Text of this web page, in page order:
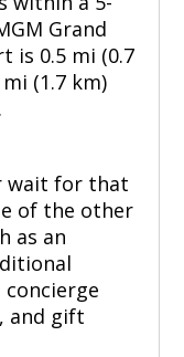
Grand
is 0.5 mi (0.7
(1.7 km)
wait for that
of the other
as an
and gift